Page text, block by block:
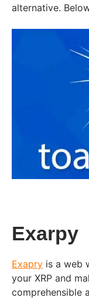
alternative.
Exarpy
Exapry is a web
your XRP and
comprehensible